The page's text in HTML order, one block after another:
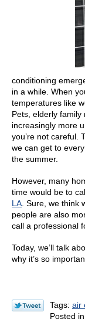
conditioning
in a while. When
temperatures like
Pets, elderly
increasingly more
you’re not careful.
we can get to
the summer.
However, many
time would be to
LA . Sure, we
people are also
call a professional
Today, we’ll talk
why it’s so
Tags: air
Posted in